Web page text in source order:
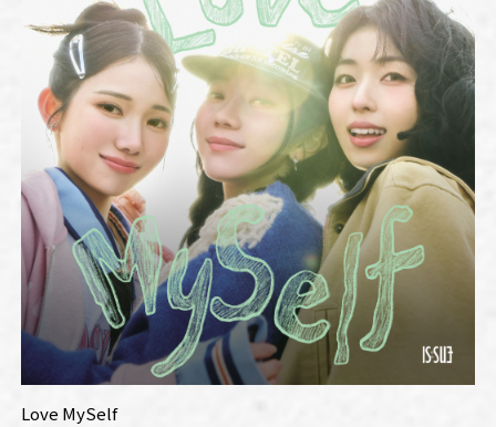
Love MySelf